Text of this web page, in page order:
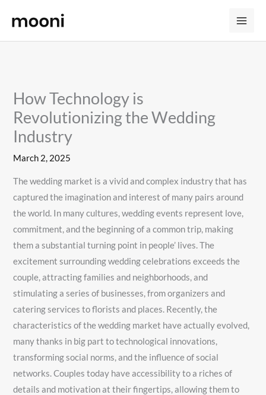
content
How Technology is
Revolutionizing the Wedding
Industry
March 2, 2025
The wedding market is a vivid and complex industry that has
captured the imagination and interest of many pairs around
the world. In many cultures, wedding events represent love,
commitment, and the beginning of a common trip, making
them a substantial turning point in people’ lives. The
excitement surrounding wedding celebrations exceeds the
couple, attracting families and neighborhoods, and
stimulating a series of businesses, from organizers and
catering services to florists and places. Recently, the
characteristics of the wedding market have actually evolved,
many thanks in big part to technological innovations,
transforming social norms, and the influence of social
networks. Couples today have accessibility to a riches of
details and motivation at their fingertips, allowing them to